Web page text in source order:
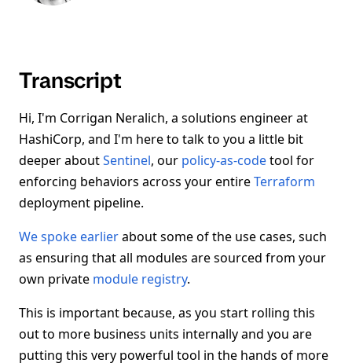
Transcript
Hi, I'm Corrigan Neralich, a solutions engineer at
HashiCorp, and I'm here to talk to you a little bit
deeper aboutSentinel, our policy-as-codetool for
enforcing behaviors across your entireTerraform
deployment pipeline.
We spoke earlierabout some of the use cases, such
as ensuring that all modules are sourced from your
own private module registry.
This is important because, as you start rolling this
out to more business units internally and you are
putting this very powerful tool in the hands of more